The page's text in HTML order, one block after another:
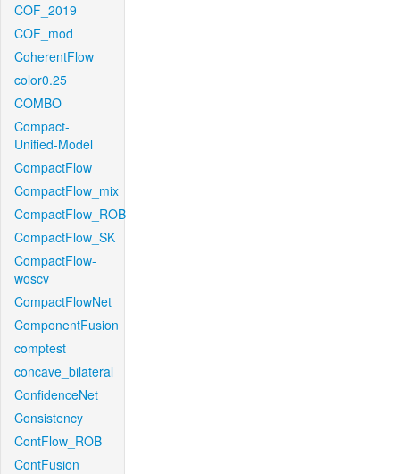
COF_2019
COF_mod
CoherentFlow
color0.25
COMBO
Compact-
Unified-Model
CompactFlow
CompactFlow_mix
CompactFlow_ROB
CompactFlow_SK
CompactFlow-
woscv
CompactFlowNet
ComponentFusion
comptest
concave_bilateral
ConfidenceNet
Consistency
ContFlow_ROB
ContFusion